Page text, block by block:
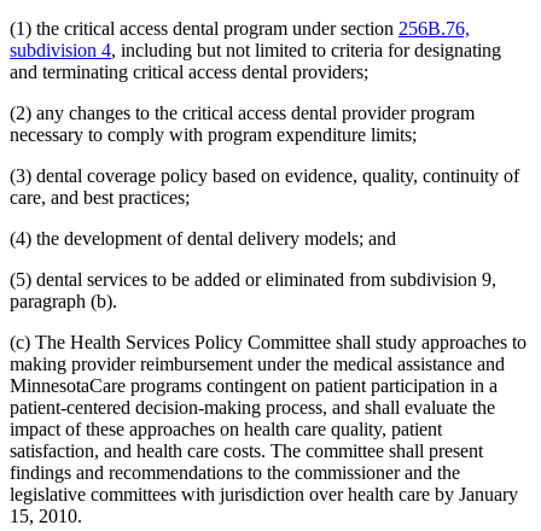
2007 Subd. 3fAmended2007 c 147 art 5 s 9
2007 Subd. 5aRepealed2007 c 147 art 5 s 41
2007 Subd. 5bRepealed2007 c 147 art 5 s 41
2007 Subd. 5cRepealed2007 c 147 art 5 s 41
2007 Subd. 5eRepealed2007 c 147 art 5 s 41
2007 Subd. 5fRepealed2007 c 147 art 5 s 41
2007 Subd. 5gRepealed
2007 c 147 art 5 s 41
2007 Subd. 5h
Repealed
2007 c 147 art 5 s 41
2007 Subd. 5iRepealed2007 c 147 art 5 s 41
2007 Subd. 5jRepealed
2007 Subd. 5lNew2007 c 147 art 8 s 19
2007 Subd. 13c Amended2007 c 147 art 4 s 5
2007 Subd. 13d
2007 Subd. 18a
2007 Subd. 23Amended2007 c 147 art 11 s 17
2007 Subd. 23Amended2007 c 147 art 6 s 18
2007 Subd. 47Amended 2007 c 147 art 8 s 21
2007 Subd. 49New2007 c 147 art 4 s 7
2007 Subd. 50
2007 c 147 art 7 s 7
2007 Subd. 51New2007 c 147 art 15 s 16
2007 Subd. 52New2007 c 147 art 16 s 16
2006 Subd. 20Amended2006 c 282 art 16 s 6
2005 Subd. 1aNew 2005 c 4 art 8 s 29
2005 Subd. 2
(1) the critical access dental program under section 256B.76,
subdivision 4, including but not limited to criteria for designating
and terminating critical access dental providers;
(2) any changes to the critical access dental provider program
necessary to comply with program expenditure limits;
(3) dental coverage policy based on evidence, quality, continuity of
care, and best practices;
(4) the development of dental delivery models; and
(5) dental services to be added or eliminated from subdivision 9,
paragraph (b).
(c) The Health Services Policy Committee shall study approaches to
making provider reimbursement under the medical assistance and
MinnesotaCare programs contingent on patient participation in a
patient-centered decision-making process, and shall evaluate the
impact of these approaches on health care quality, patient
satisfaction, and health care costs. The committee shall present
findings and recommendations to the commissioner and the
legislative committees with jurisdiction over health care by January
15, 2010.